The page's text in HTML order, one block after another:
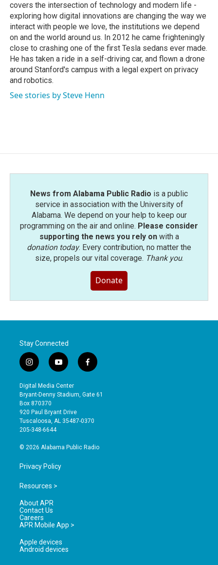
covers the intersection of technology and modern life -
exploring how digital innovations are changing the way we
interact with people we love, the institutions we depend
on and the world around us. In 2012 he came frighteningly
close to crashing one of the first Tesla sedans ever made.
He has taken a ride in a self-driving car, and flown a drone
around Stanford's campus with a legal expert on privacy
and robotics.
See stories by Steve Henn
News from Alabama Public Radio is a public
service in association with the University of
Alabama. We depend on your help to keep our
programming on the air and online. Please consider
supporting the news you rely onwith a
donation today. Every contribution, no matter the
size, propels our vital coverage. Thank you.
Donate
Stay Connected
i
n
s
t
a
g
r
a
y
o
u
t
b
e
f
a
e
o
Digital Media Center
Bryant-Denny Stadium, Gate 61
Box 870370
920 Paul Bryant Drive
Tuscaloosa, AL 35487-0370
205-348-6644
© 2026 Alabama Public Radio
Privacy Policy
Resources >
About APR
Contact Us
Careers
APR Mobile App >
Apple devices
Android devices